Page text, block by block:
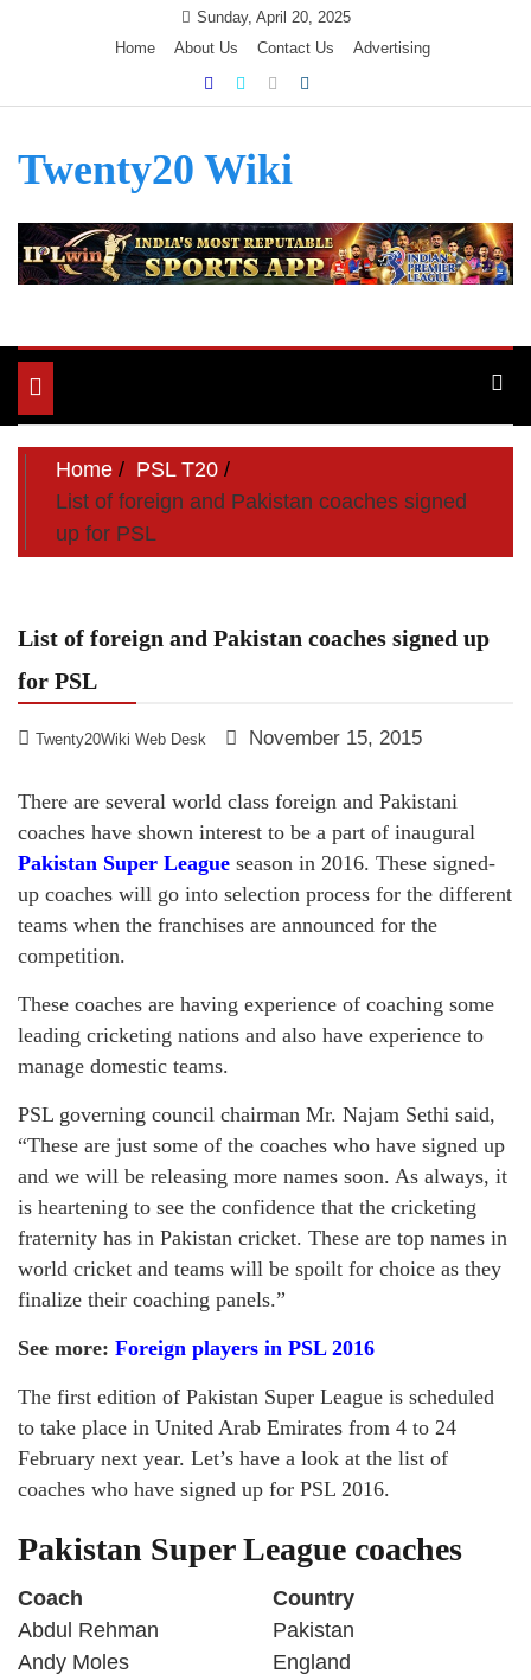
Sunday, April 20, 2025
Home
About Us Contact Us Advertising
Twenty20 Wiki
Toggle
navigation
Home
PSL T20
List of foreign and Pakistan coaches signed
up for PSL
List of foreign and Pakistan coaches signed up
for PSL
Twenty20Wiki Web Desk November 15, 2015
There are several world class foreign and Pakistani
coaches have shown interest to be a part of inaugural
Pakistan Super League season in 2016. These signed-
up coaches will go into selection process for the different
teams when the franchises are announced for the
competition.
These coaches are having experience of coaching some
leading cricketing nations and also have experience to
manage domestic teams.
PSL governing council chairman Mr. Najam Sethi said,
“These are just some of the coaches who have signed up
and we will be releasing more names soon. As always, it
is heartening to see the confidence that the cricketing
fraternity has in Pakistan cricket. These are top names in
world cricket and teams will be spoilt for choice as they
finalize their coaching panels.”
See more: Foreign players in PSL 2016
The first edition of Pakistan Super League is scheduled
to take place in United Arab Emirates from 4 to 24
February next year. Let’s have a look at the list of
coaches who have signed up for PSL 2016.
Pakistan Super League coaches
Coach
Country
Abdul Rehman
Pakistan
Andy Moles
England